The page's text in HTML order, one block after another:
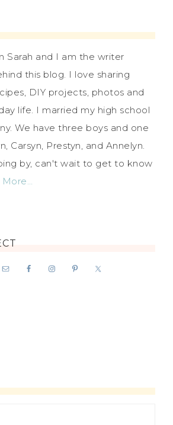
Sarah and I am the writer
this blog. I love sharing
DIY projects, photos and
life. I married my high school
We have three boys and one
Carsyn, Prestyn, and Annelyn.
by, can't wait to get to know
More…